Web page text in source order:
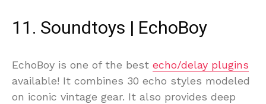
11. Soundtoys | EchoBoy
EchoBoy is one of the best echo/delay plugins
available! It combines 30 echo styles modeled
on iconic vintage gear. It also provides deep